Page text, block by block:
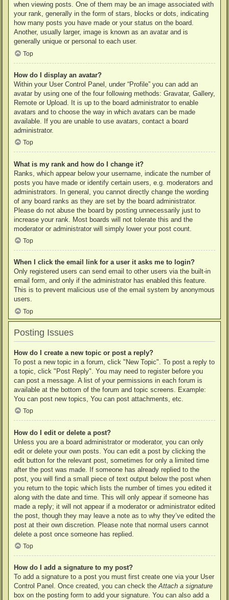
when viewing posts. One of them may be an image associated with
your rank, generally in the form of stars, blocks or dots, indicating
how many posts you have made or your status on the board.
Another, usually larger, image is known as an avatar and is
generally unique or personal to each user.
Top
How do I display an avatar?
Within your User Control Panel, under “Profile” you can add an
avatar by using one of the four following methods: Gravatar, Gallery,
Remote or Upload. It is up to the board administrator to enable
avatars and to choose the way in which avatars can be made
available. If you are unable to use avatars, contact a board
administrator.
Top
What is my rank and how do I change it?
Ranks, which appear below your username, indicate the number of
posts you have made or identify certain users, e.g. moderators and
administrators. In general, you cannot directly change the wording
of any board ranks as they are set by the board administrator.
Please do not abuse the board by posting unnecessarily just to
increase your rank. Most boards will not tolerate this and the
moderator or administrator will simply lower your post count.
Top
When I click the email link for a user it asks me to login?
Only registered users can send email to other users via the built-in
email form, and only if the administrator has enabled this feature.
This is to prevent malicious use of the email system by anonymous
users.
Top
Posting Issues
How do I create a new topic or post a reply?
To post a new topic in a forum, click "New Topic". To post a reply to
a topic, click "Post Reply". You may need to register before you
can post a message. A list of your permissions in each forum is
available at the bottom of the forum and topic screens. Example:
You can post new topics, You can post attachments, etc.
Top
How do I edit or delete a post?
Unless you are a board administrator or moderator, you can only
edit or delete your own posts. You can edit a post by clicking the
edit button for the relevant post, sometimes for only a limited time
after the post was made. If someone has already replied to the
post, you will find a small piece of text output below the post when
you return to the topic which lists the number of times you edited it
along with the date and time. This will only appear if someone has
made a reply; it will not appear if a moderator or administrator edited
the post, though they may leave a note as to why they’ve edited the
post at their own discretion. Please note that normal users cannot
delete a post once someone has replied.
Top
How do I add a signature to my post?
To add a signature to a post you must first create one via your User
Control Panel. Once created, you can check theAttach a signature
box on the posting form to add your signature. You can also add a